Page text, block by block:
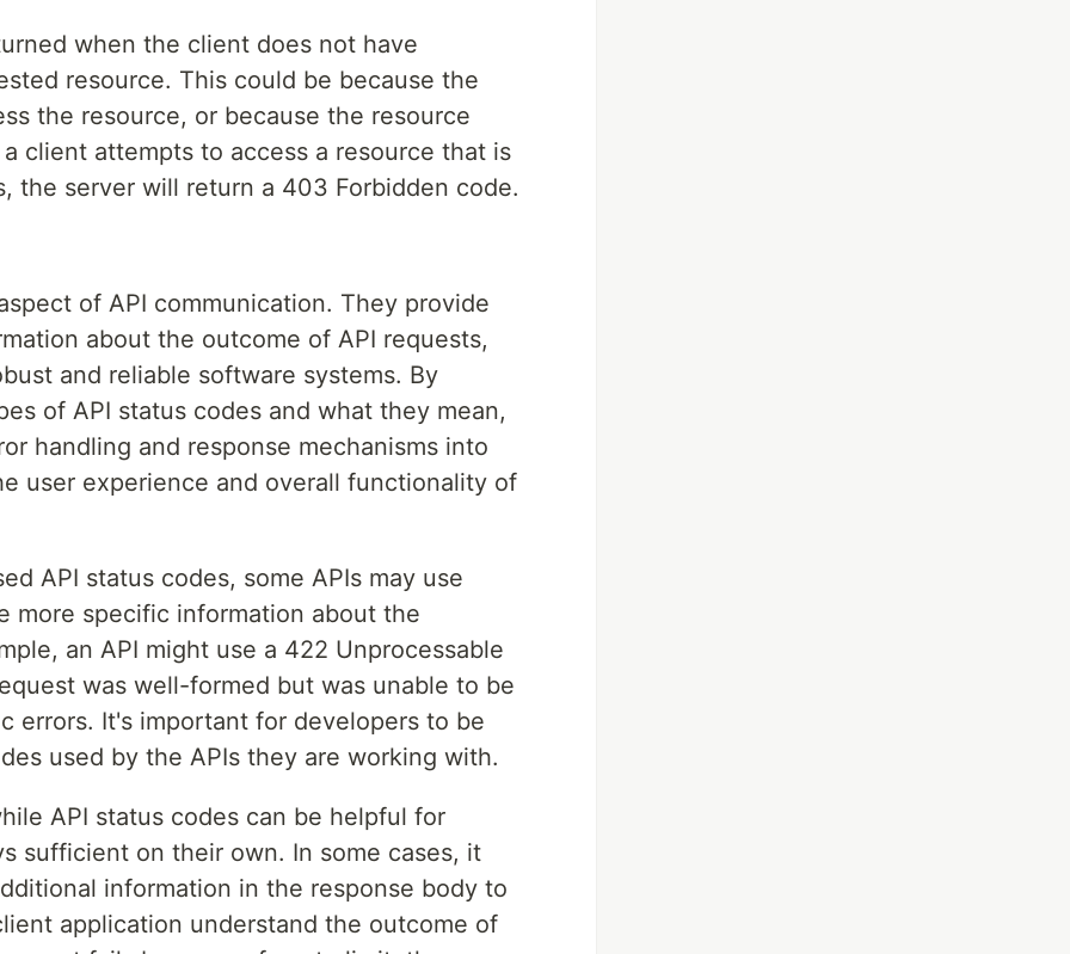
when the client does not have
resource. This could be because the
the resource, or because the resource
client attempts to access a resource that is
the server will return a 403 Forbidden code.
of API communication. They provide
about the outcome of API requests,
and reliable software systems. By
of API status codes and what they mean,
handling and response mechanisms into
user experience and overall functionality of
API status codes, some APIs may use
more specific information about the
an API might use a 422 Unprocessable
was well-formed but was unable to be
errors. It's important for developers to be
used by the APIs they are working with.
API status codes can be helpful for
sufficient on their own. In some cases, it
information in the response body to
application understand the outcome of